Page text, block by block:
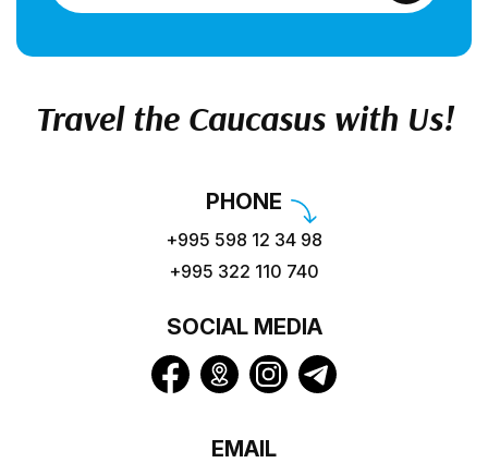
Travel the Caucasus with Us!
PHONE
+995 598 12 34 98
+995 322 110 740
SOCIAL MEDIA
EMAIL